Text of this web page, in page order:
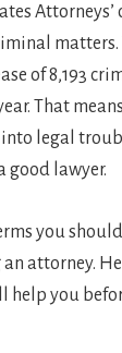
Attorneys’
matters.
of 8,193
That
legal
good lawyer.
you
attorney.
you